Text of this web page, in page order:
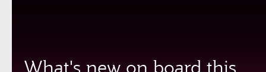
What's new on board this